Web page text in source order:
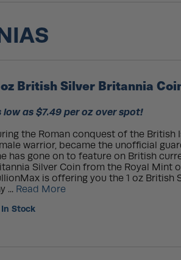
British Silver Britannia
low as $7.49 per oz over spot!
the Roman conquest of the British
warrior, became the unofficial
has gone on to feature on British
Silver Coin from the Royal Mint
is offering you the 1 oz British
... Read More
In Stock